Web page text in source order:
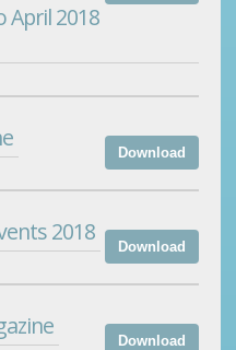
April 2018
Download
Download
2018
Download